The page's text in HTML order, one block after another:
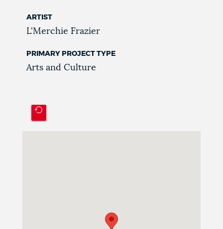
ARTIST
L'Merchie Frazier
PRIMARY PROJECT TYPE
Arts and Culture